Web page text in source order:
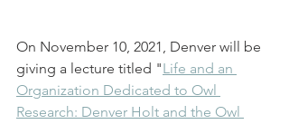
On November 10, 2021, Denver will be
giving a lecture titled "Life and an
Organization Dedicated to Owl
Research: Denver Holt and the Owl